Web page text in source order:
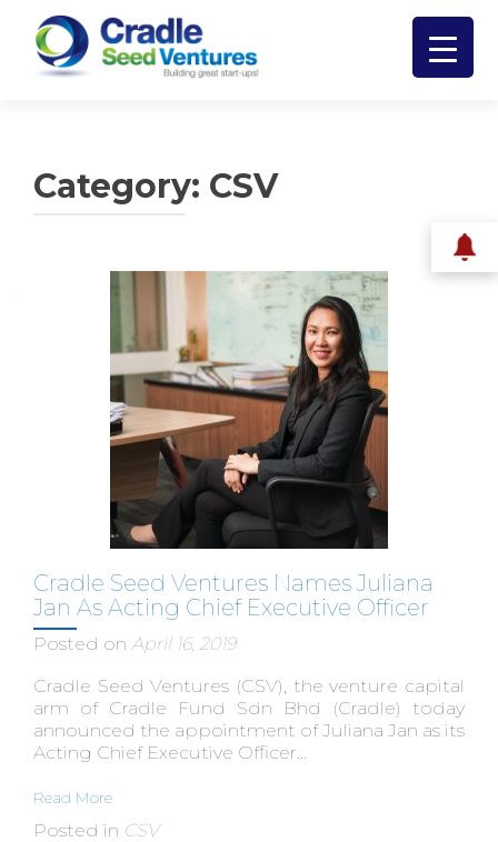
Category: CSV
Cradle Seed Ventures Names Juliana
Jan As Acting Chief Executive Officer
Posted on April 16, 2019
Cradle Seed Ventures (CSV), the venture capital
arm of Cradle Fund Sdn Bhd (Cradle) today
announced the appointment of Juliana Jan as its
Acting Chief Executive Officer...
Read More
Posted in CSV